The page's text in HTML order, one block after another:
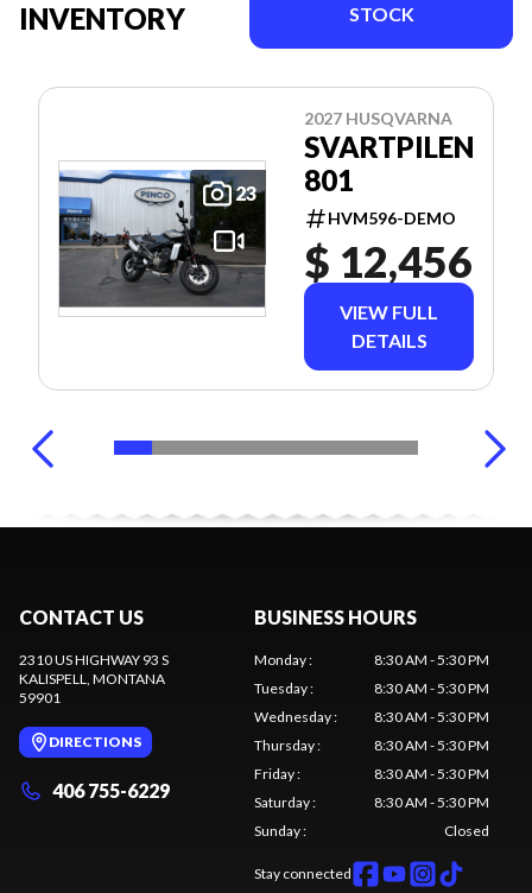
INVENTORY
STOCK
23
2027 HUSQVARNA
SVARTPILEN
801
HVM596-DEMO
$ 12,456
VIEW FULL
DETAILS
CONTACT US
2310 US HIGHWAY 93 S
KALISPELL, MONTANA
59901
DIRECTIONS
406 755-6229
BUSINESS HOURS
Monday:
8:30 AM - 5:30 PM
Tuesday:
8:30 AM - 5:30 PM
Wednesday:
8:30 AM - 5:30 PM
Thursday:
8:30 AM - 5:30 PM
Friday:
8:30 AM - 5:30 PM
Saturday:
8:30 AM - 5:30 PM
Sunday: Closed
Stay connected